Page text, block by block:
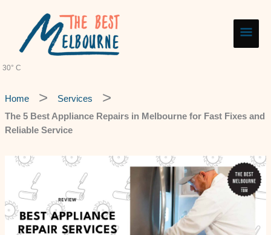
30° C
Home
Services
The 5 Best Appliance Repairs in Melbourne for Fast Fixes and
Reliable Service